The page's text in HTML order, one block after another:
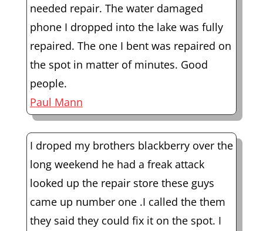
needed repair. The water damaged
phone I dropped into the lake was fully
repaired. The one I bent was repaired on
the spot in matter of minutes. Good
people.
Paul Mann
I droped my brothers blackberry over the
long weekend he had a freak attack
looked up the repair store these guys
came up number one .I called the them
they said they could fix it on the spot. I